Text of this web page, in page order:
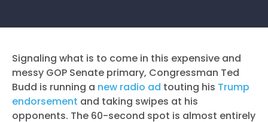
Signaling what is to come in this expensive and
messy GOP Senate primary, Congressman Ted
Budd is running a new radio ad touting his Trump
endorsement and taking swipes at his
opponents. The 60-second spot is almost entirely